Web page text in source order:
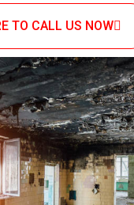
TO CALL US NOW